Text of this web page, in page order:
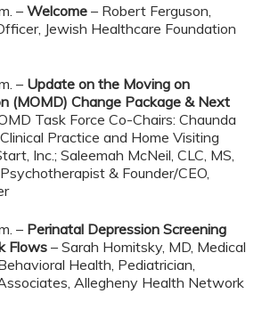
– Welcome – Robert Ferguson,
Jewish Healthcare Foundation
– Update on the Moving on
(MOMD) Change Package & Next
Task Force Co-Chairs: Chaunda
Practice and Home Visiting
Inc.; Saleemah McNeil, CLC, MS,
& Founder/CEO,
– Perinatal Depression Screening
Flows – Sarah Homitsky, MD, Medical
Health, Pediatrician,
Allegheny Health Network